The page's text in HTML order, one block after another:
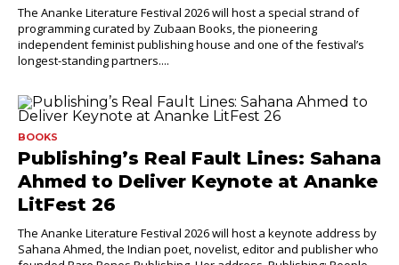
The Ananke Literature Festival 2026 will host a special strand of
programming curated by Zubaan Books, the pioneering
independent feminist publishing house and one of the festival’s
longest-standing partners....
BOOKS
Publishing’s Real Fault Lines: Sahana
Ahmed to Deliver Keynote at Ananke
LitFest 26
The Ananke Literature Festival 2026 will host a keynote address by
Sahana Ahmed, the Indian poet, novelist, editor and publisher who